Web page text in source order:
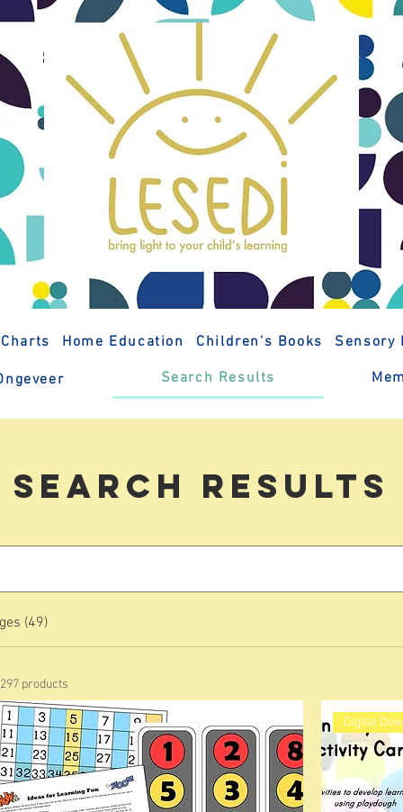
Home Education Children's Books
Sensory
Search Results
Search Results
(49)
297 products
Digital